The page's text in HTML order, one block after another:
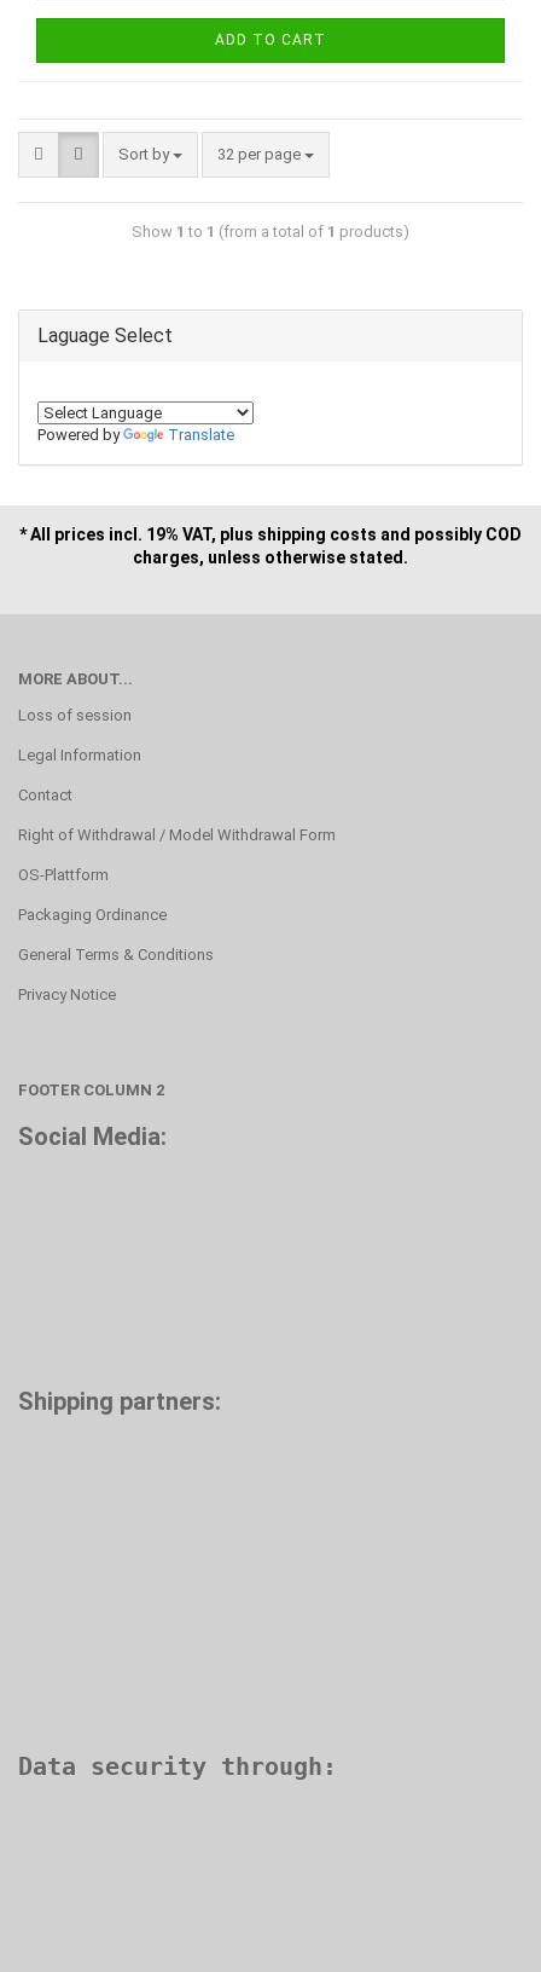
ADD TO CART
Sort by 32 per page
Show 1 to 1 (from a total of 1 products)
Laguage Select
Powered by Translate
* All prices incl. 19% VAT, plus shipping costs and possibly COD
charges, unless otherwise stated.
MORE ABOUT...
Loss of session
Legal Information
Contact
Right of Withdrawal / Model Withdrawal Form
OS-Plattform
Packaging Ordinance
General Terms & Conditions
Privacy Notice
FOOTER COLUMN 2
Social Media:
Shipping partners: